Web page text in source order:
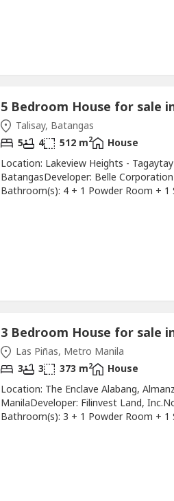
Talisay, Batangas
5 4 512 m2
House
Location: Lakeview Heights -
BatangasDeveloper: Belle
Bathroom(s): 4 + 1 Powder Room +
Las Piñas, Metro Manila
3 3 373 m2
House
Location: The Enclave Alabang,
ManilaDeveloper: Filinvest Land,
Bathroom(s): 3 + 1 Powder Room +